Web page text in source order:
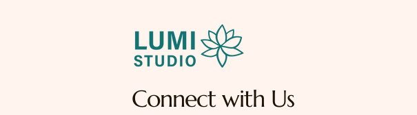
Connect with Us